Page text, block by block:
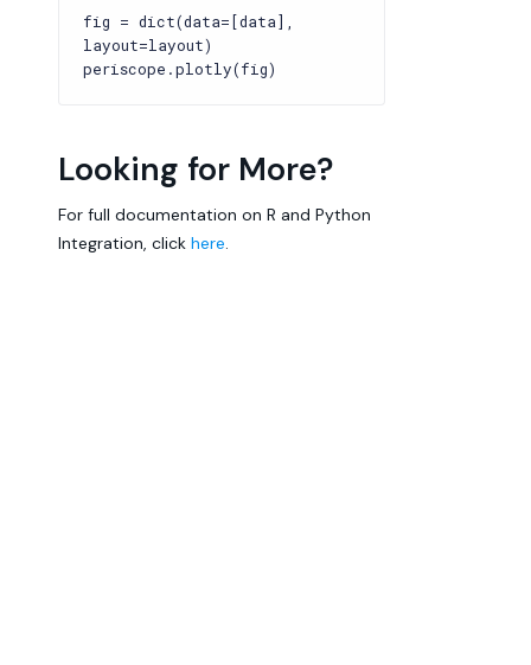
fig = dict(data=[data],
layout=layout)
periscope.plotly(fig)
Looking for More?
For full documentation on R and Python
Integration, click here.